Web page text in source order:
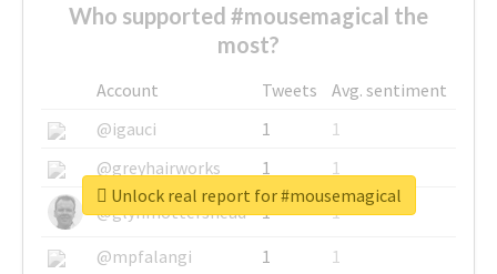
Who supported #mousemagical the
most?
Account Tweets
Avg. sentiment
@igauci
1
1
@greyhairworks
1
1
@glynmottershead
1
1
@mpfalangi
1
1
Unlock real report for #mousemagical